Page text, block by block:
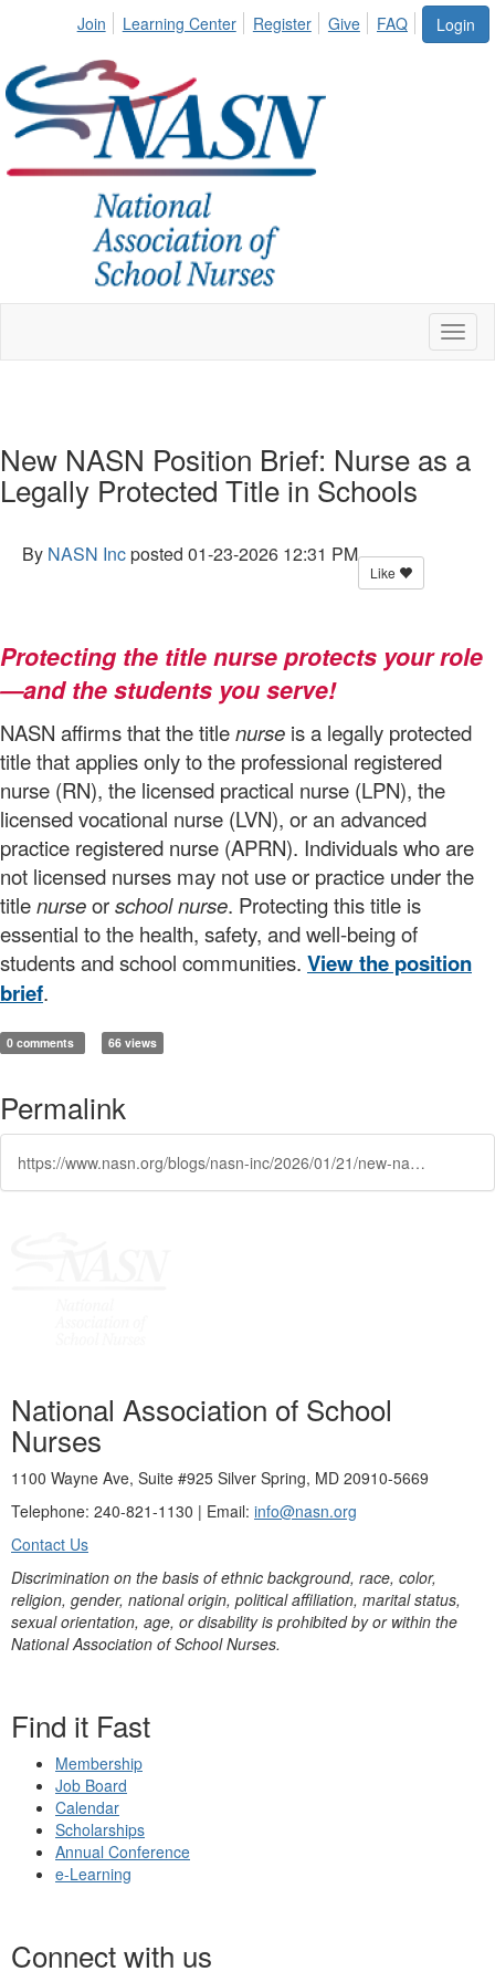
Login
Join Learning Center Register Give FAQ
New NASN Position Brief: Nurse as a
Legally Protected Title in Schools
By NASN Incposted 01-23-2026 12:31 PM
Like
Protecting the title nurse protects your role
—and the students you serve!
NASN affirms that the titlenurse is a legally protected
title that applies only to the professional registered
nurse (RN), the licensed practical nurse (LPN), the
licensed vocational nurse (LVN), or an advanced
practice registered nurse (APRN). Individuals who are
not licensed nurses may not use or practice under the
titlenurseorschool nurse. Protecting this title is
essential to the health, safety, and well-being of
students and school communities. View the position
brief.
0 comments 66 views
Permalink
https://www.nasn.org/blogs/nasn-inc/2026/01/21/new-nasn-position-brief-nurse-as-a-legally-protect
National Association of School
Nurses
1100 Wayne Ave, Suite #925 Silver Spring, MD 20910-5669
Telephone: 240-821-1130 | Email: info@nasn.org
Contact Us
Discrimination on the basis of ethnic background, race, color,
religion, gender, national origin, political affiliation, marital status,
sexual orientation, age, or disability is prohibited by or within the
National Association of School Nurses.
Find it Fast
Membership
Job Board
Calendar
Scholarships
Annual Conference
e-Learning
Connect with us